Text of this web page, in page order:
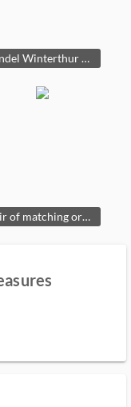
Kindel Winterthur Collection Updyke mahogany desk, 8’4” tall (ginger jar, not for sale)
pair of matching ornate mirrors by LaBarge, 41” by 51”.....one has been SOLD & the other is available